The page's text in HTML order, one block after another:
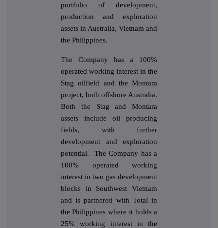
portfolio of development,
production and exploration
assets in Australia, Vietnam and
the Philippines.
The Company has a 100%
operated working interest in the
Stag oilfield and the Montara
project, both offshore Australia.
Both the Stag and Montara
assets include oil producing
fields, with further
development and exploration
potential. The Company has a
100% operated working
interest in two gas development
blocks in Southwest Vietnam
and is partnered with Total in
the Philippines where it holds a
25% working interest in the